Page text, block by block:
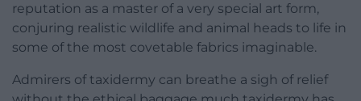
reputation as a master of a very special art form,
conjuring realistic wildlife and animal heads to life in
some of the most covetable fabrics imaginable.
Admirers of taxidermy can breathe a sigh of relief